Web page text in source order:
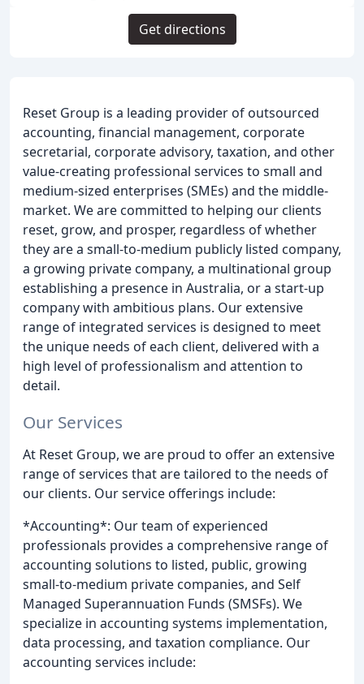
Reset Group is a leading provider of outsourced
accounting, financial management, corporate
secretarial, corporate advisory, taxation, and other
value-creating professional services to small and
medium-sized enterprises (SMEs) and the middle-
market. We are committed to helping our clients
reset, grow, and prosper, regardless of whether
they are a small-to-medium publicly listed company,
a growing private company, a multinational group
establishing a presence in Australia, or a start-up
company with ambitious plans. Our extensive
range of integrated services is designed to meet
the unique needs of each client, delivered with a
high level of professionalism and attention to
detail.
Our Services
At Reset Group, we are proud to offer an extensive
range of services that are tailored to the needs of
our clients. Our service offerings include:
*Accounting*: Our team of experienced
professionals provides a comprehensive range of
accounting solutions to listed, public, growing
small-to-medium private companies, and Self
Managed Superannuation Funds (SMSFs). We
specialize in accounting systems implementation,
data processing, and taxation compliance. Our
accounting services include:
Get directions